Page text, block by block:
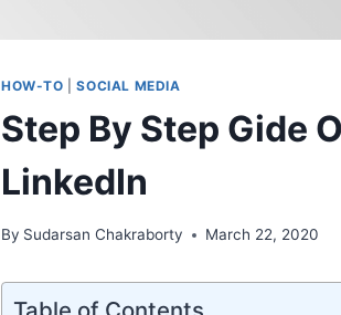
HOW-TO |SOCIAL MEDIA
Step By Step Gide
LinkedIn
By Sudarsan Chakraborty March 22, 2020